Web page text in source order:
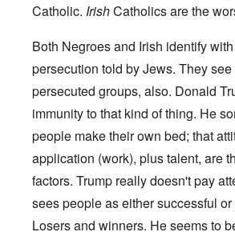
Catholic. IrishCatholics are the
Both Negroes and Irish identify
persecution told by Jews. They
persecuted groups, also. Donald
immunity to that kind of thing. He
people make their own bed; that
application (work), plus talent, are
factors. Trump really doesn't pay
sees people as either successful
Losers and winners. He seems to